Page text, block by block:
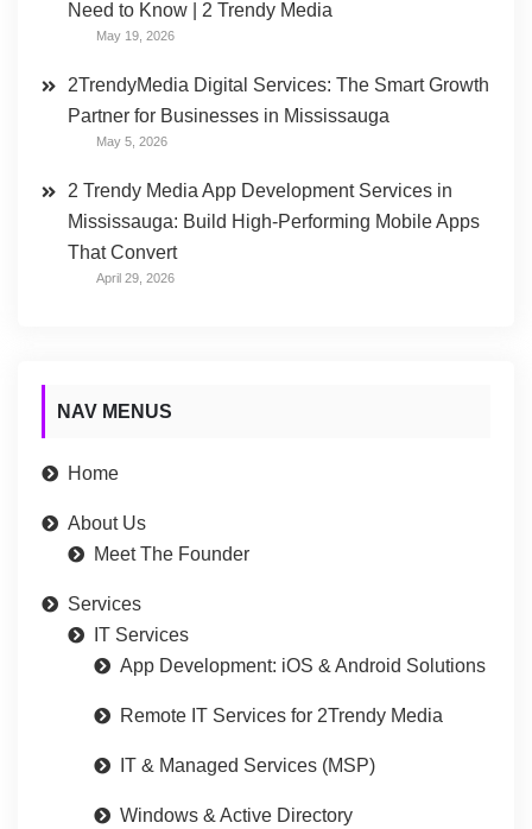
Need to Know | 2 Trendy Media
May 19, 2026
2TrendyMedia Digital Services: The Smart Growth
Partner for Businesses in Mississauga
May 5, 2026
2 Trendy Media App Development Services in
Mississauga: Build High-Performing Mobile Apps
That Convert
April 29, 2026
NAV MENUS
Home
About Us
Meet The Founder
Services
IT Services
App Development: iOS & Android Solutions
Remote IT Services for 2Trendy Media
IT & Managed Services (MSP)
Windows & Active Directory